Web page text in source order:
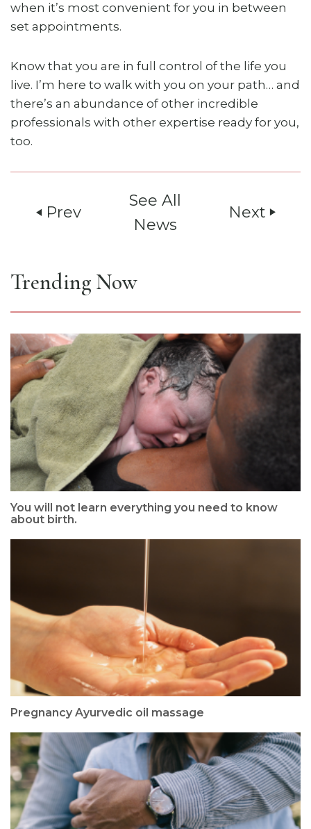
when it’s most convenient for you in between
set appointments.
Know that you are in full control of the life you
live. I’m here to walk with you on your path… and
there’s an abundance of other incredible
professionals with other expertise ready for you,
too.
play_arrow Prev
See All
News
Next play_arrow
Trending Now
You will not learn everything you need to know
about birth.
Pregnancy Ayurvedic oil massage